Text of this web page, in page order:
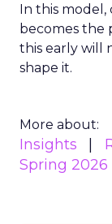
In this model,
becomes the
this early will
shape it.
More about:
Insights
Spring 2026